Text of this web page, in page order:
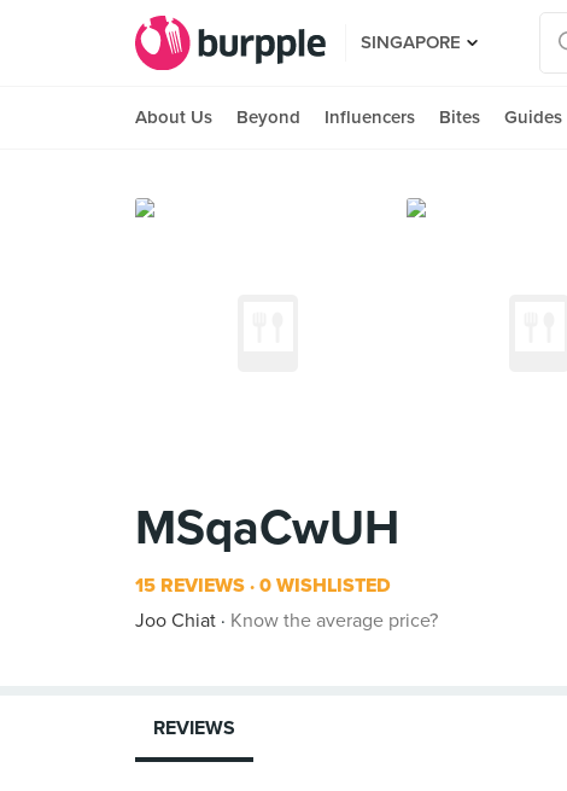
SINGAPORE
About Us Beyond Influencers Bites Guides
MSqaCwUH
15 REVIEWS 0 WISHLISTED
Joo Chiat
Know the average price?
REVIEWS